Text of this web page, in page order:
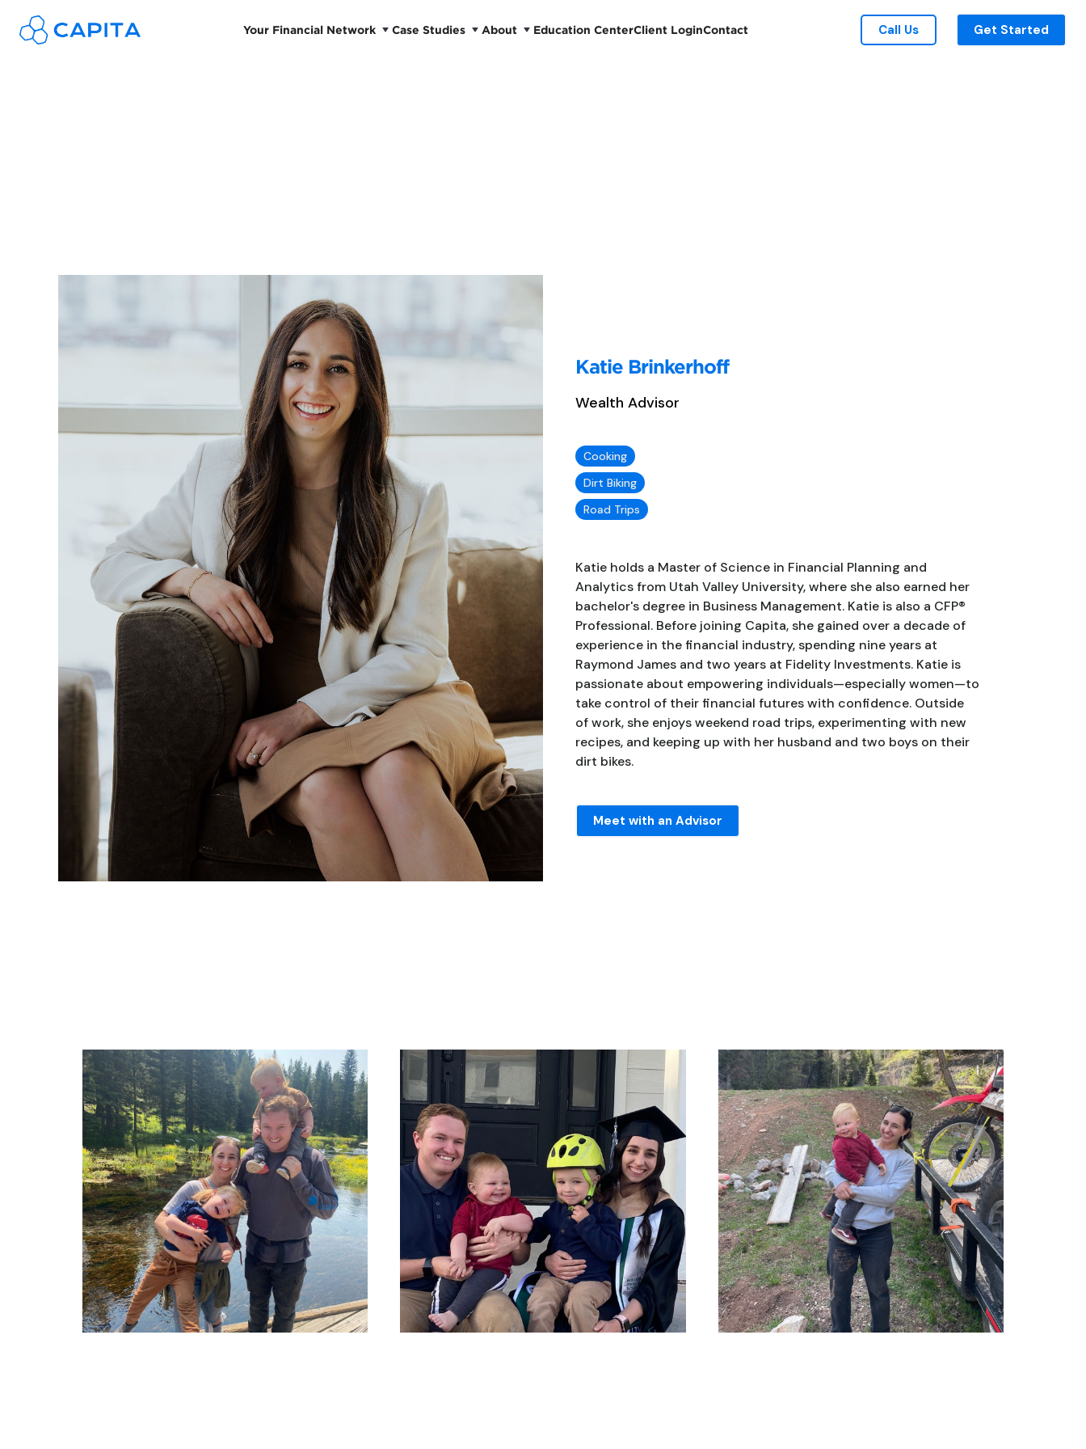
Your Financial Network Case Studies About Education CenterClient LoginContact Call Us Get Started
Katie Brinkerhoff
Wealth Advisor
Cooking
Dirt Biking
Road Trips
Katie holds a Master of Science in Financial Planning and
Analytics from Utah Valley University, where she also earned her
bachelor's degree in Business Management. Katie is also a CFP®
Professional. Before joining Capita, she gained over a decade of
experience in the financial industry, spending nine years at
Raymond James and two years at Fidelity Investments. Katie is
passionate about empowering individuals—especially women—to
take control of their financial futures with confidence. Outside
of work, she enjoys weekend road trips, experimenting with new
recipes, and keeping up with her husband and two boys on their
dirt bikes.
Meet with an Advisor